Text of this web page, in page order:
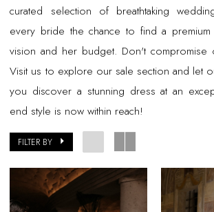
curated selection of breathtaking
every bride the chance to find a
vision and her budget. Don't compromise
Visit us to explore our sale section and let
you discover a stunning dress at an
end style is now within reach!
FILTER BY